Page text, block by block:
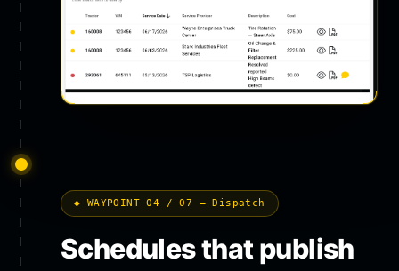
◆ WAYPOINT 04 / 07 — Dispatch
Schedules that publish